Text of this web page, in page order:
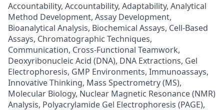
Accountability, Accountability, Adaptability, Analytical
Method Development, Assay Development,
Bioanalytical Analysis, Biochemical Assays, Cell-Based
Assays, Chromatographic Techniques,
Communication, Cross-Functional Teamwork,
Deoxyribonucleic Acid (DNA), DNA Extractions, Gel
Electrophoresis, GMP Environments, Immunoassays,
Innovative Thinking, Mass Spectrometry (MS),
Molecular Biology, Nuclear Magnetic Resonance (NMR)
Analysis, Polyacrylamide Gel Electrophoresis (PAGE),